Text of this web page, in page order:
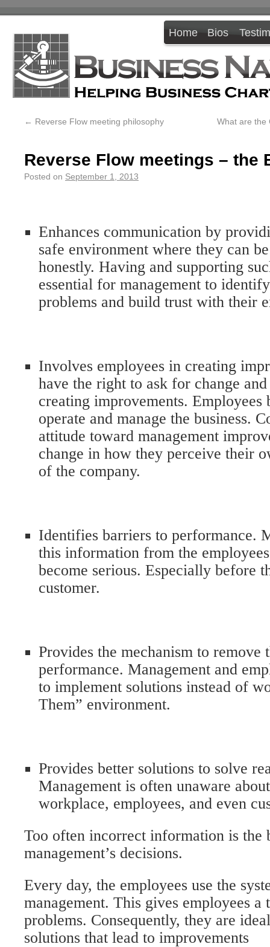
Home Bios
← Reverse Flow meeting philosophy What are the
Reverse Flow meetings – the
Posted on September 1, 2013
Enhances communication by
safe environment where they can
honestly. Having and supporting
essential for management to
problems and build trust with their
Involves employees in creating
have the right to ask for change
creating improvements.
operate and manage the business.
attitude toward management
change in how they perceive their
of the company.
Identifies barriers to performance.
this information from the
become serious. Especially before
customer.
Provides the mechanism to remove
performance. Management and
to implement solutions instead of
Them” environment.
Provides better solutions to solve
Management is often unaware
workplace, employees, and even
Too often incorrect information is the
management’s decisions.
Every day, the employees use the
management. This gives employees
problems. Consequently, they are
solutions that lead to improvements